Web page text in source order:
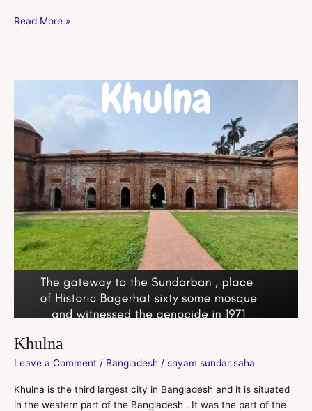
Read More »
Khulna
Leave a Comment / Bangladesh / shyam sundar saha
Khulna is the third largest city in Bangladesh and it is situated
in the western part of the Bangladesh . It was the part of the